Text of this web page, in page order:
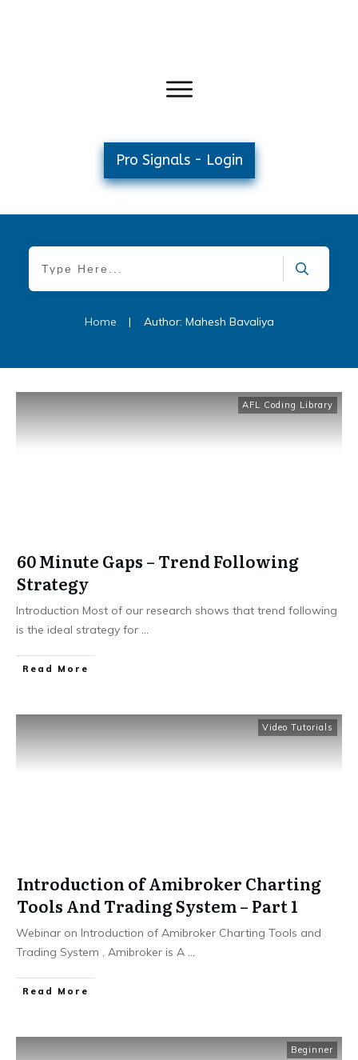
Pro Signals - Login
Home | Author: Mahesh Bavaliya
AFL Coding Library
60 Minute Gaps – Trend Following
Strategy
Introduction Most of our research shows that trend following
is the ideal strategy for ...
​Read More
Video Tutorials
Introduction of Amibroker Charting
Tools And Trading System – Part 1
Webinar on Introduction of Amibroker Charting Tools and
Trading System , Amibroker is A ...
​Read More
Beginner